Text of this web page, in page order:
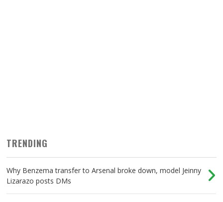
TRENDING
Why Benzema transfer to Arsenal broke down, model Jeinny
Lizarazo posts DMs